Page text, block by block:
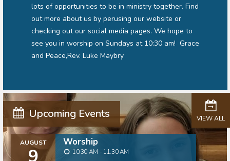
lots of opportunities to be in ministry together. Find
out more about us by perusing our website or
checking out our social media pages. We hope to
see you in worship on Sundays at 10:30 am! Grace
and Peace,Rev. Luke Maybry
Upcoming Events
AUGUST Worship
10:30 AM - 11:30 AM
VIEW ALL